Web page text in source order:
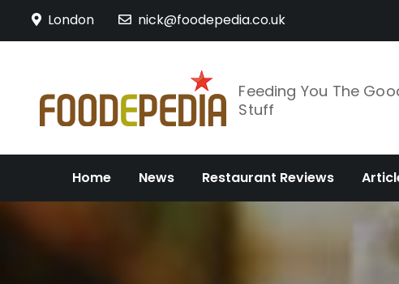
London nick@foodepedia.co.uk
Feeding You The
Stuff
Home News Restaurant Reviews